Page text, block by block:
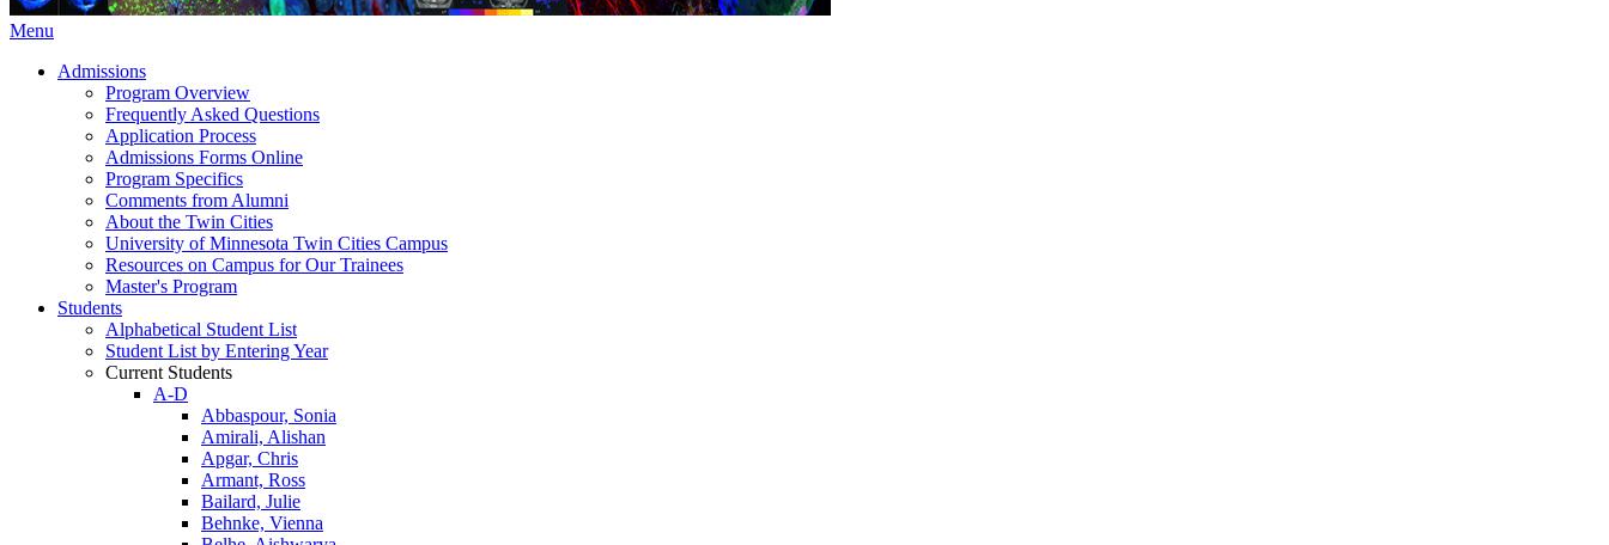
Menu
Admissions
Program Overview
Frequently Asked Questions
Application Process
Admissions Forms Online
Program Specifics
Comments from Alumni
About the Twin Cities
University of Minnesota Twin Cities Campus
Resources on Campus for Our Trainees
Master's Program
Students
Alphabetical Student List
Student List by Entering Year
Current Students
A-D
Abbaspour, Sonia
Amirali, Alishan
Apgar, Chris
Armant, Ross
Bailard, Julie
Behnke, Vienna